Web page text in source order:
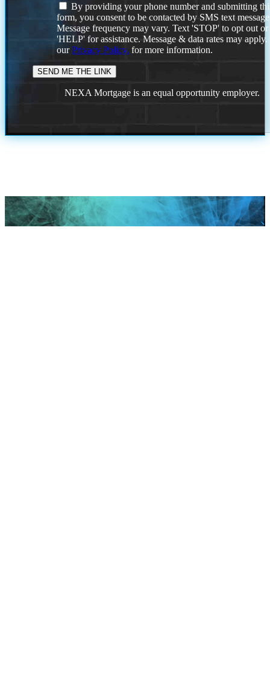
By providing your phone number and submitting
form, you consent to be contacted by SMS text
Message frequency may vary. Text 'STOP' to opt out or
'HELP' for assistance. Message & data rates may
ourPrivacy Policy. for more information.
NEXA Mortgage is an equal opportunity employer.